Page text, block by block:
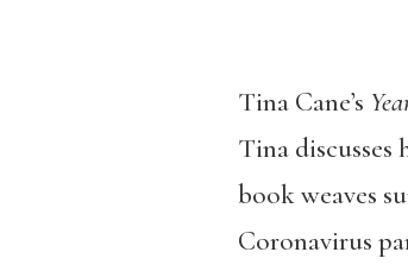
Tina Cane’s
Tina
book weaves
Coronavirus